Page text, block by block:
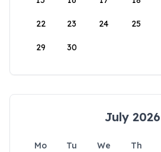
22 23 24 25
29 30
July 2026
Mo Tu We Th